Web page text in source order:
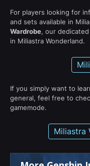
For players looking for
and sets available in
Wardrobe, our
in Miliastra Wonderland.
If you simply want to
general, feel free to
gamemode.
Miliastra